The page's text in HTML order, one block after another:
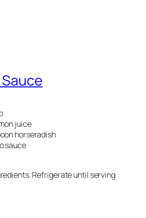
juice
horseradish
sauce
Refrigerate until serving